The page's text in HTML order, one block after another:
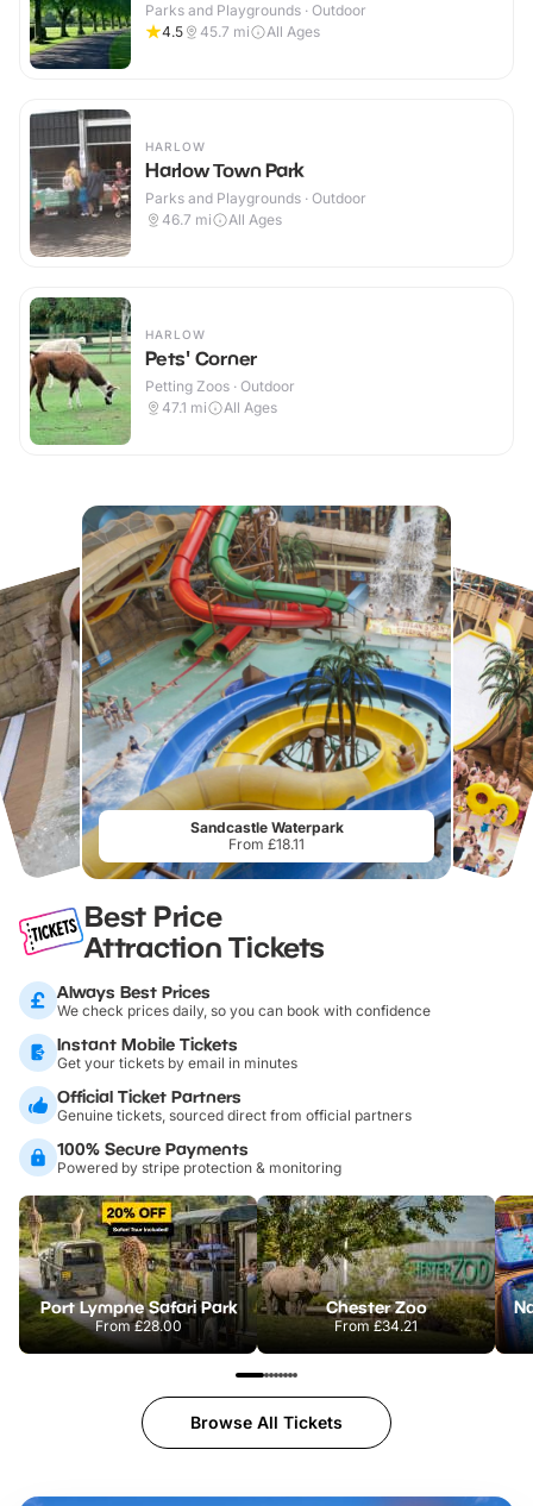
Parks and Playgrounds · Outdoor
4.5
45.7 mi All Ages
HARLOW
Harlow Town Park
Parks and Playgrounds · Outdoor
46.7 mi All Ages
HARLOW
Pets' Corner
Petting Zoos · Outdoor
47.1 mi All Ages
Sandcastle Waterpark
From £18.11
Best Price
Attraction Tickets
Always Best Prices
We check prices daily, so you can book with confidence
Instant Mobile Tickets
Get your tickets by email in minutes
Official Ticket Partners
Genuine tickets, sourced direct from official partners
100% Secure Payments
Powered by stripe protection & monitoring
Port Lympne Safari Park
From£28.00
Chester Zoo
From£34.21
Browse All Tickets